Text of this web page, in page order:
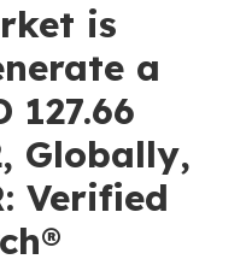
is
a
127.66
Globally,
Verified